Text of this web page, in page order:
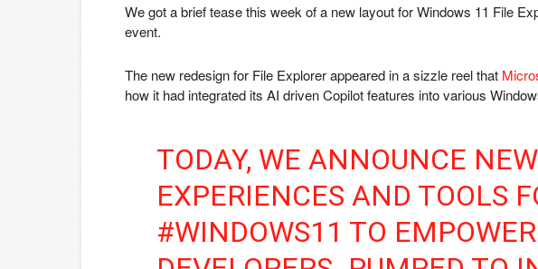
We got a brief tease this week of a new layout for Windows 11 File
event.
The new redesign for File Explorer appeared in a sizzle reel that
how it had integrated its AI driven Copilot features into various
TODAY, WE ANNOUNCE
EXPERIENCES AND TOOLS
#WINDOWS11 TO EMPOWER